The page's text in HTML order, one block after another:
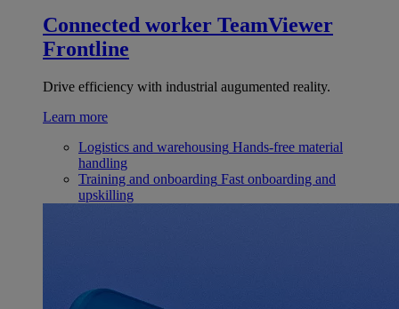
Connected worker TeamViewer
Frontline
Drive efficiency with industrial augumented reality.
Learn more
Logistics and warehousing Hands-free material
handling
Training and onboarding Fast onboarding and
upskilling